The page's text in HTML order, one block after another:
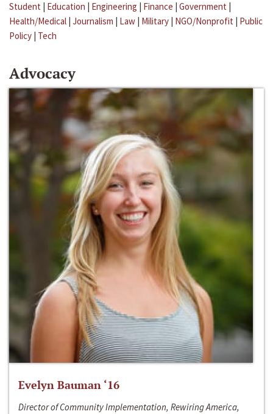
Student | Education | Engineering | Finance | Government |
Health/Medical | Journalism | Law | Military | NGO/Nonprofit | Public
Policy | Tech
Advocacy
Evelyn Bauman ‘16
Director of Community Implementation, Rewiring America,